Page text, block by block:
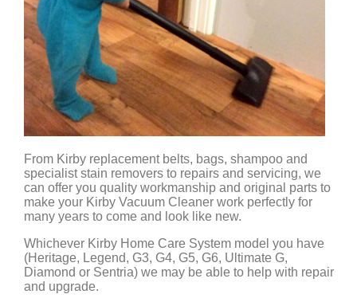
From Kirby replacement belts, bags, shampoo and
specialist stain removers to repairs and servicing, we
can offer you quality workmanship and original parts to
make your Kirby Vacuum Cleaner work perfectly for
many years to come and look like new.
Whichever Kirby Home Care System model you have
(Heritage, Legend, G3, G4, G5, G6, Ultimate G,
Diamond or Sentria) we may be able to help with repair
and upgrade.